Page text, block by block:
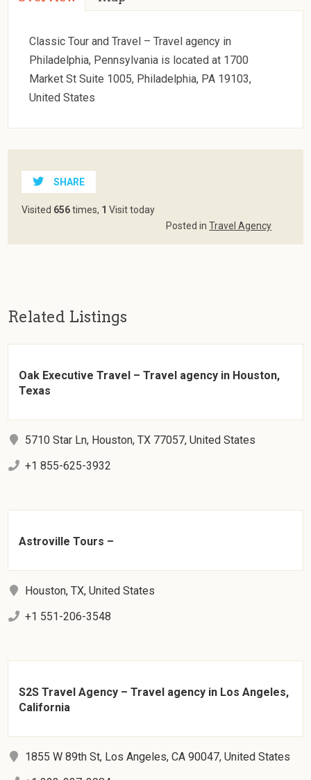
Classic Tour and Travel – Travel agency in
Philadelphia, Pennsylvania is located at 1700
Market St Suite 1005, Philadelphia, PA 19103,
United States
SHARE
Visited 656times, 1 Visit today
Posted inTravel Agency
Related Listings
Oak Executive Travel – Travel agency in Houston,
Texas
5710 Star Ln, Houston, TX 77057, United States
+1 855-625-3932
Astroville Tours –
Houston, TX, United States
+1 551-206-3548
S2S Travel Agency – Travel agency in Los Angeles,
California
1855 W 89th St, Los Angeles, CA 90047, United States